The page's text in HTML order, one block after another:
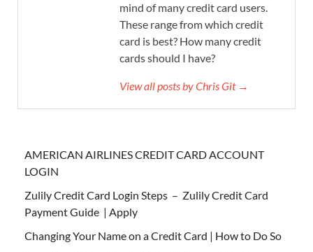
mind of many credit card users.
These range from which credit
card is best? How many credit
cards should I have?
View all posts by Chris Git →
AMERICAN AIRLINES CREDIT CARD ACCOUNT
LOGIN
Zulily Credit Card Login Steps – Zulily Credit Card
Payment Guide | Apply
Changing Your Name on a Credit Card | How to Do So